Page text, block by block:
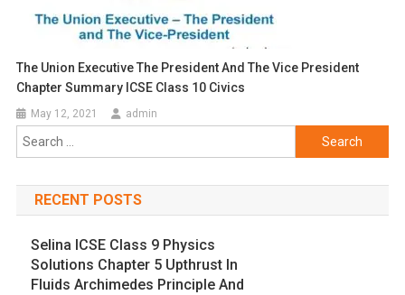
The Union Executive The President And The Vice President
Chapter Summary ICSE Class 10 Civics
May 12, 2021 admin
Search
for:
RECENT POSTS
Selina ICSE Class 9 Physics
Solutions Chapter 5 Upthrust In
Fluids Archimedes Principle And